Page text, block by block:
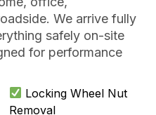
We arrive fully
safely on-site
for performance
Locking Wheel Nut
Removal